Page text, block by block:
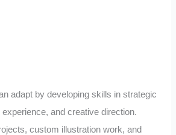
adapt by developing skills in strategic
and creative direction.
custom illustration work, and